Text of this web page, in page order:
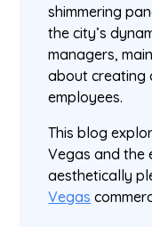
shimmering
the city’s
managers,
about creating
employees.
This blog
Vegas and the
aesthetically
Vegas